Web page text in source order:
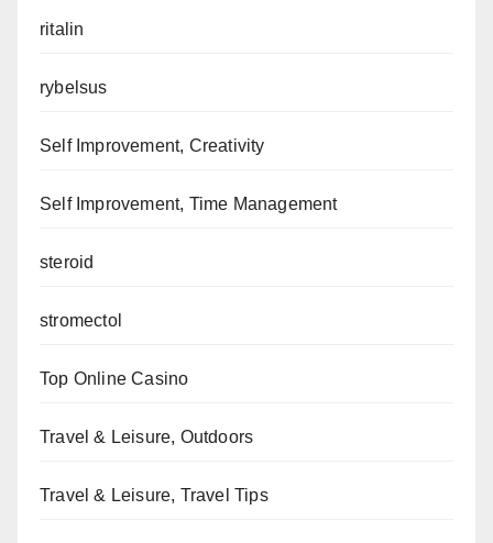
ritalin
rybelsus
Self Improvement, Creativity
Self Improvement, Time Management
steroid
stromectol
Top Online Casino
Travel & Leisure, Outdoors
Travel & Leisure, Travel Tips